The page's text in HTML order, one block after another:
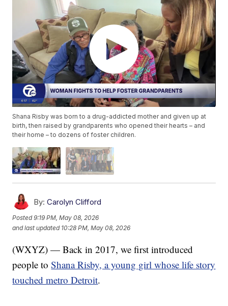
Shana Risby was born to a drug-addicted mother and given up at
birth, then raised by grandparents who opened their hearts – and
their home – to dozens of foster children.
By: Carolyn Clifford
Posted9:19 PM, May 08, 2026
and last updated 10:28 PM, May 08, 2026
(WXYZ) — Back in 2017, we first introduced
people toShana Risby, a young girl whose life story
touched metro Detroit.